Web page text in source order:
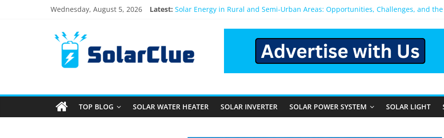
Wednesday, August 5, 2026 Latest: Solar Energy in Rural and Semi-Urban Areas: Opportunities, Challenges, and
Best Solar Power System for Home in Bangalore
What Actually Happens After You Install a Solar Power System in Bangalore?
Bifacial Solar Panels: Performance, Cost, and Applicability
TOP BLOG SOLAR WATER HEATER SOLAR INVERTER SOLAR POWER SYSTEM SOLAR LIGHT